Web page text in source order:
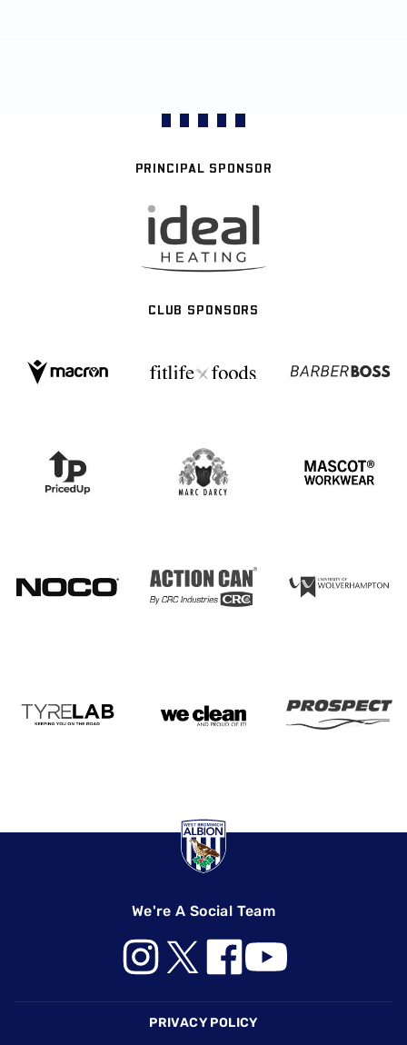
PRINCIPAL SPONSOR
CLUB SPONSORS
We're A Social Team
PRIVACY POLICY